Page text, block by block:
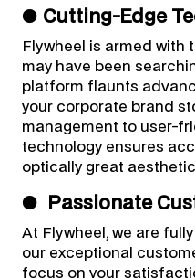
● Cutting-Edge
Flywheel is armed with
may have been
platform flaunts
your corporate brand
management to user-
technology ensures
optically great
● Passionate
At Flywheel, we are
our exceptional
focus on your